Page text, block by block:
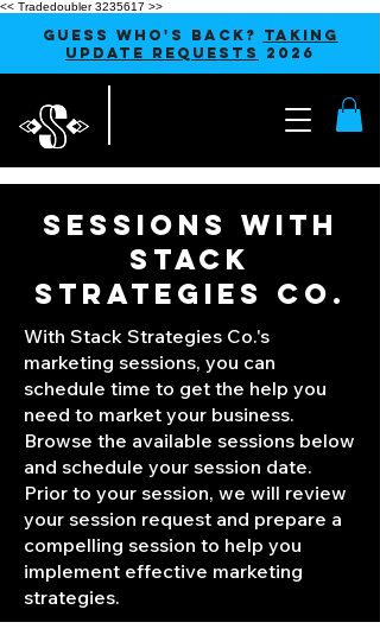
<< Tradedoubler 3235617 >>
GUESS WHO'S BACK? TAKING
UPDATE REQUESTS
2026
SESSIONS WITH
STACK
STRATEGIES CO.
With Stack Strategies Co.'s
marketing sessions, you can
schedule time to get the help you
need to market your business.
Browse the available sessions below
and schedule your session date.
Prior to your session, we will review
your session request and prepare a
compelling session to help you
implement effective marketing
strategies.